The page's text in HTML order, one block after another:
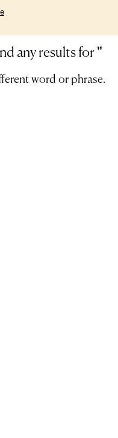
family, connect with
enjoy – easily, anytime,
any results for ''
word or phrase.